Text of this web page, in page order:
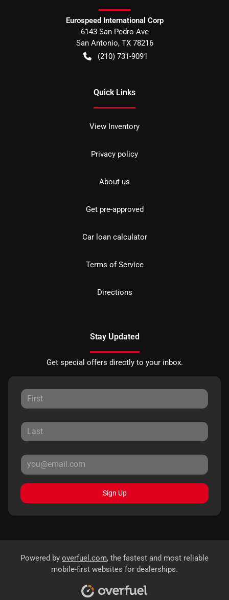
Eurospeed International Corp
6143 San Pedro Ave
San Antonio, TX 78216
(210) 731-9091
Quick Links
View Inventory
Privacy policy
About us
Get pre-approved
Car loan calculator
Terms of Service
Directions
Stay Updated
Get special offers directly to your inbox.
Sign Up
Powered by overfuel.com, the fastest and most reliable
mobile-first websites for dealerships.